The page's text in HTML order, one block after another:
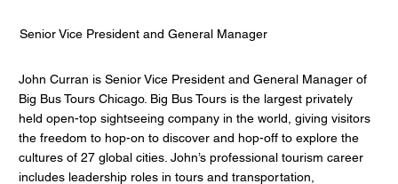
Senior Vice President and General Manager
John Curran is Senior Vice President and General Manager of
Big Bus Tours Chicago. Big Bus Tours is the largest privately
held open-top sightseeing company in the world, giving visitors
the freedom to hop-on to discover and hop-off to explore the
cultures of 27 global cities. John’s professional tourism career
includes leadership roles in tours and transportation,